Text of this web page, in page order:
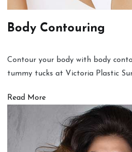
Body Contouring
Contour your body with body
tummy tucks at Victoria Plastic
Read More